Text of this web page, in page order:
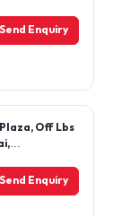
Send Enquiry
Off Lbs
Send Enquiry